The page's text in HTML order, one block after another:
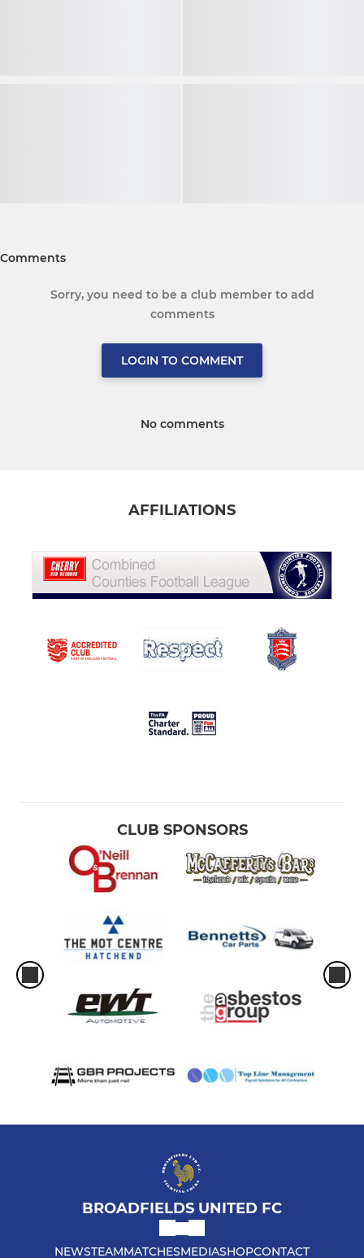
Comments
Sorry, you need to be a club member to add
comments
LOGIN TO COMMENT
No comments
AFFILIATIONS
CLUB SPONSORS
BROADFIELDS UNITED FC
NEWSTEAMMATCHESMEDIASHOPCONTACT